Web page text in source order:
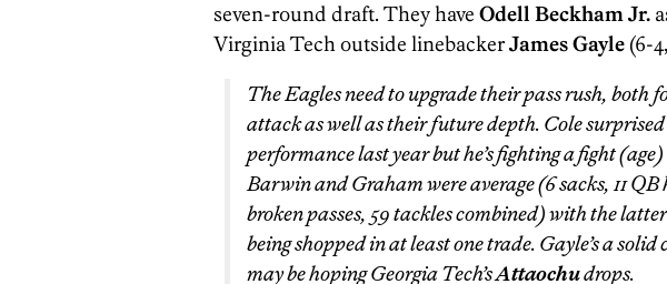
seven-round draft. They have Odell Beckham Jr.
Virginia Tech outside linebackerJames Gayle (6-
The Eagles need to upgrade their pass rush, both
attack as well as their future depth. Cole
performance last year but he’s fighting a fight
Barwin and Graham were average (6 sacks, 11
broken passes, 59 tackles combined) with the
being shopped in at least one trade. Gayle’s a
may be hoping Georgia Tech’sAttaochudrops.